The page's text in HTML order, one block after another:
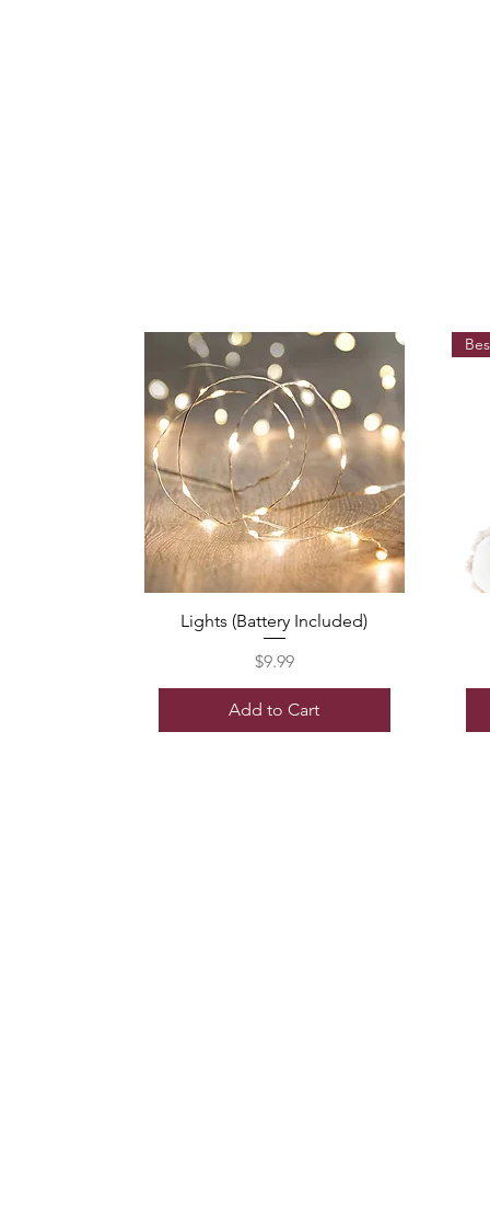
Lights (Battery Included)
Price
$9.99
Add to Cart